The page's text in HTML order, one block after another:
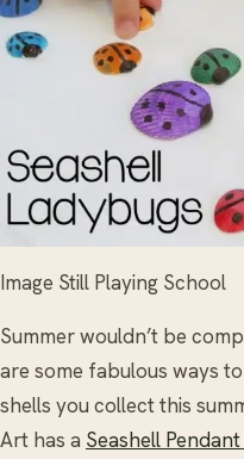
Image Still Playing School
Summer wouldn’t be
are some fabulous ways
shells you collect this
Art has a Seashell